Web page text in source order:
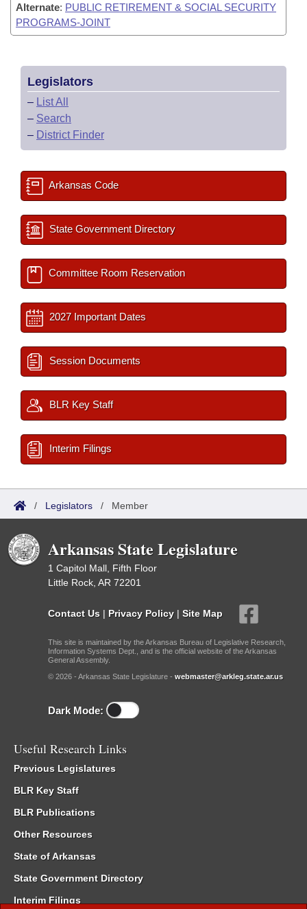
Alternate: PUBLIC RETIREMENT & SOCIAL SECURITY
PROGRAMS-JOINT
Legislators
– List All
– Search
– District Finder
Arkansas Code
State Government Directory
Committee Room Reservation
2027 Important Dates
Session Documents
BLR Key Staff
Interim Filings
/ Legislators / Member
Arkansas State Legislature
1 Capitol Mall, Fifth Floor
Little Rock, AR 72201
Contact Us | Privacy Policy | Site Map
This site is maintained by the Arkansas Bureau of Legislative Research,
Information Systems Dept., and is the official website of the Arkansas
General Assembly.
© 2026 - Arkansas State Legislature - webmaster@arkleg.state.ar.us
Dark Mode:
Useful Research Links
Previous Legislatures
BLR Key Staff
BLR Publications
Other Resources
State of Arkansas
State Government Directory
Interim Filings